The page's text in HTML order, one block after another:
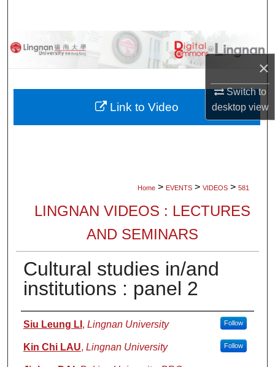
×
Switch to
desktopview
Browse Collections
About
Home > EVENTS > VIDEOS > 581
LINGNAN VIDEOS : LECTURES
AND SEMINARS
Cultural studies in/and
institutions : panel 2
Authors
Siu Leung LI , Lingnan University Follow
Kin Chi LAU, Lingnan University Follow
Link to Video